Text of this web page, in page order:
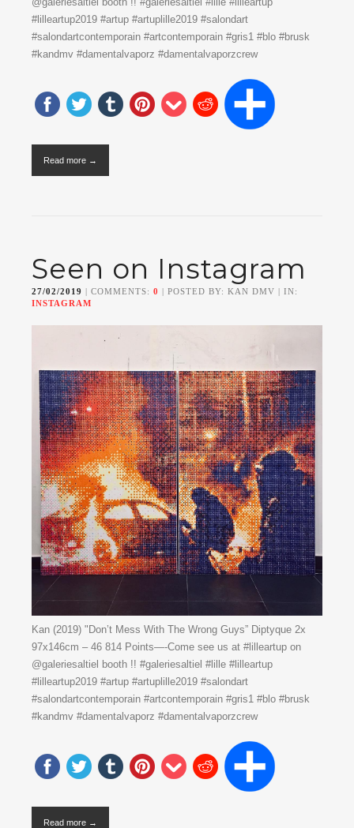
#lilleartup2019 #artup #artuplille2019 #salondart
#salondartcontemporain #artcontemporain #gris1 #blo #brusk
#kandmv #damentalvaporz #damentalvaporzcrew
Read more →
Seen on Instagram
27/02/2019 | COMMENTS: 0 | POSTED BY: KAN DMV | IN:
INSTAGRAM
Kan (2019) "Don’t Mess With The Wrong Guys” Diptyque 2x
97x146cm – 46 814 Points—-Come see us at #lilleartup on
@galeriesaltiel booth !! #galeriesaltiel #lille #lilleartup
#lilleartup2019 #artup #artuplille2019 #salondart
#salondartcontemporain #artcontemporain #gris1 #blo #brusk
#kandmv #damentalvaporz #damentalvaporzcrew
Read more →